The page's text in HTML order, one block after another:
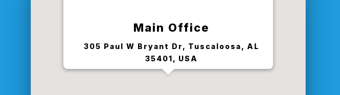
Main Office
305 Paul W Bryant Dr, Tuscaloosa, AL
35401, USA